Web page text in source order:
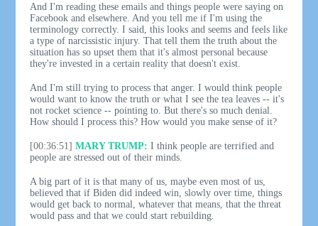
And I'm reading these emails and things people were saying on
Facebook and elsewhere. And you tell me if I'm using the
terminology correctly. I said, this looks and seems and feels like
a type of narcissistic injury. That tell them the truth about the
situation has so upset them that it's almost personal because
they're invested in a certain reality that doesn't exist.
And I'm still trying to process that anger. I would think people
would want to know the truth or what I see the tea leaves -- it's
not rocket science -- pointing to. But there's so much denial.
How should I process this? How would you make sense of it?
[00:36:51] MARY TRUMP: I think people are terrified and
people are stressed out of their minds.
A big part of it is that many of us, maybe even most of us,
believed that if Biden did indeed win, slowly over time, things
would get back to normal, whatever that means, that the threat
would pass and that we could start rebuilding.